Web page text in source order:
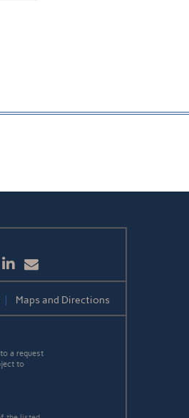
LinkedIn
Email
Maps and Directions
a request
to